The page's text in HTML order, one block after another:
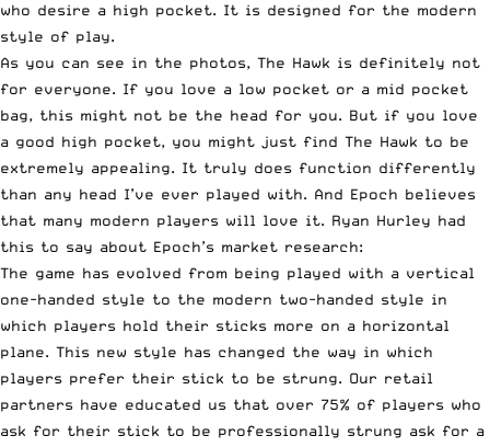
who desire a high pocket. It is designed for the modern
style of play.
As you can see in the photos, The Hawk is definitely not
for everyone. If you love a low pocket or a mid pocket
bag, this might not be the head for you. But if you love
a good high pocket, you might just find The Hawk to be
extremely appealing. It truly does function differently
than any head I’ve ever played with. And Epoch believes
that many modern players will love it. Ryan Hurley had
this to say about Epoch’s market research:
The game has evolved from being played with a vertical
one-handed style to the modern two-handed style in
which players hold their sticks more on a horizontal
plane. This new style has changed the way in which
players prefer their stick to be strung. Our retail
partners have educated us that over 75% of players who
ask for their stick to be professionally strung ask for a